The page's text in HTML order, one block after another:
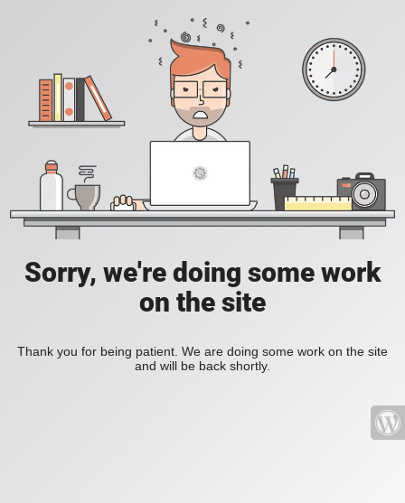
Sorry, we're doing some work
on the site
Thank you for being patient. We are doing some work on the site
and will be back shortly.